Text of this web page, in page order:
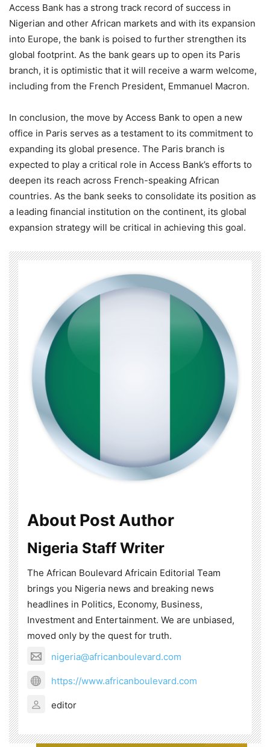
Access Bank has a strong track record of success in
Nigerian and other African markets and with its expansion
into Europe, the bank is poised to further strengthen its
global footprint. As the bank gears up to open its Paris
branch, it is optimistic that it will receive a warm welcome,
including from the French President, Emmanuel Macron.
In conclusion, the move by Access Bank to open a new
office in Paris serves as a testament to its commitment to
expanding its global presence. The Paris branch is
expected to play a critical role in Access Bank’s efforts to
deepen its reach across French-speaking African
countries. As the bank seeks to consolidate its position as
a leading financial institution on the continent, its global
expansion strategy will be critical in achieving this goal.
About Post Author
Nigeria Staff Writer
The African Boulevard Africain Editorial Team
brings you Nigeria news and breaking news
headlines in Politics, Economy, Business,
Investment and Entertainment. We are unbiased,
moved only by the quest for truth.
nigeria@africanboulevard.com
https://www.africanboulevard.com
editor